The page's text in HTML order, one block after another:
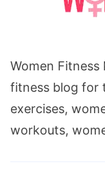
Women Fitness
fitness blog for
exercises,
workouts,